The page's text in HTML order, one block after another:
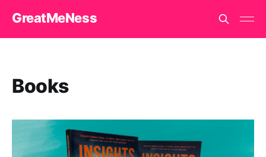
GreatMeNess
Books